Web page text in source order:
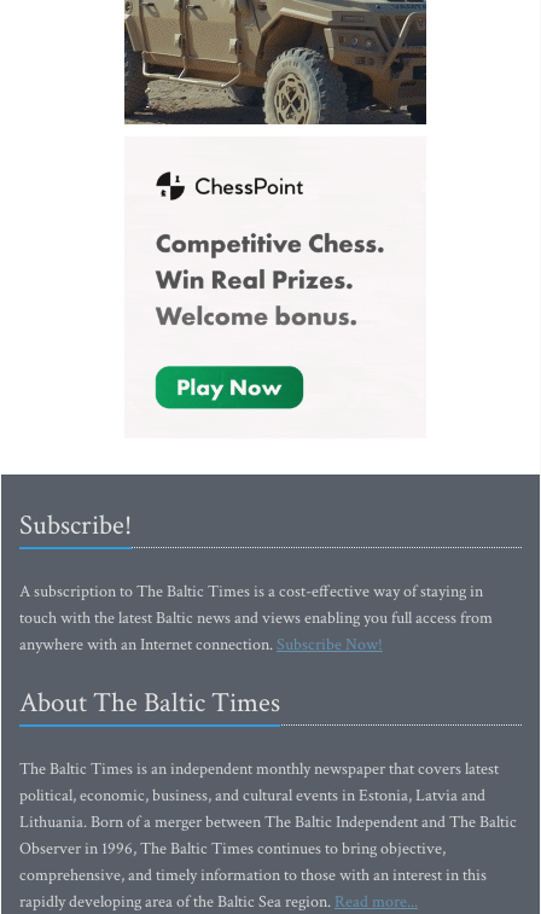
Subscribe!
A subscription to The Baltic Times is a cost-effective way of staying in
touch with the latest Baltic news and views enabling you full access from
anywhere with an Internet connection.Subscribe Now!
About The Baltic Times
The Baltic Times is an independent monthly newspaper that covers latest
political, economic, business, and cultural events in Estonia, Latvia and
Lithuania. Born of a merger between The Baltic Independent and The Baltic
Observer in 1996, The Baltic Times continues to bring objective,
comprehensive, and timely information to those with an interest in this
rapidly developing area of the Baltic Sea region. Read more...